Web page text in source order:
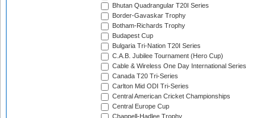
Bhutan Quadrangular T20I Series
Border-Gavaskar Trophy
Botham-Richards Trophy
Budapest Cup
Bulgaria Tri-Nation T20I Series
C.A.B. Jubilee Tournament (Hero Cup)
Cable & Wireless One Day International Series
Canada T20 Tri-Series
Carlton Mid ODI Tri-Series
Central American Cricket Championships
Central Europe Cup
Chappell-Hadlee Trophy